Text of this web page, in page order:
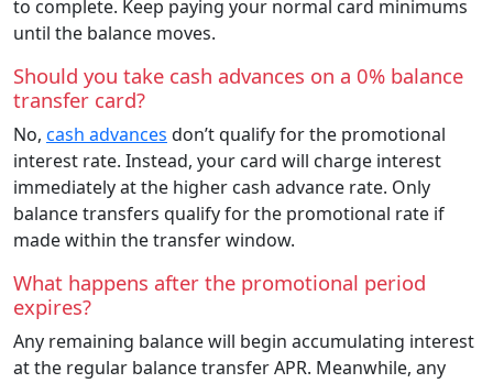
to complete. Keep paying your normal card minimums
until the balance moves.
Should you take cash advances on a 0% balance
transfer card?
No, cash advances don’t qualify for the promotional
interest rate. Instead, your card will charge interest
immediately at the higher cash advance rate. Only
balance transfers qualify for the promotional rate if
made within the transfer window.
What happens after the promotional period
expires?
Any remaining balance will begin accumulating interest
at the regular balance transfer APR. Meanwhile, any